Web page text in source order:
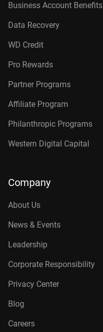
Business Account Benefits
Data Recovery
WD Credit
Pro Rewards
Partner Programs
Affiliate Program
Philanthropic Programs
Western Digital Capital
Company
About Us
News & Events
Leadership
Corporate Responsibility
Privacy Center
Blog
Careers